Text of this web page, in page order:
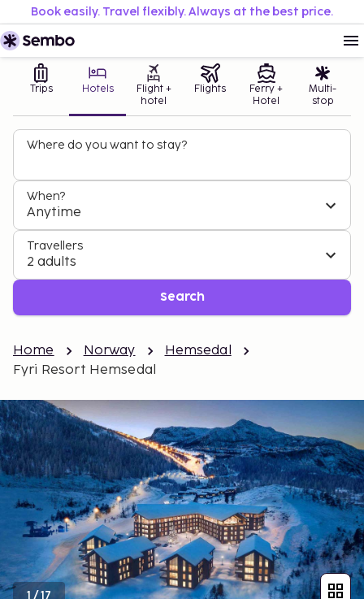
Book easily. Travel flexibly. Always at the best price.
Trips Hotels
Flight +
hotel
Flights
Ferry +
Hotel
Multi-
stop
Where do you want to stay?
When?
Anytime
Travellers
2 adults
Search
Home Norway
Hemsedal
Fyri Resort Hemsedal
1 /17